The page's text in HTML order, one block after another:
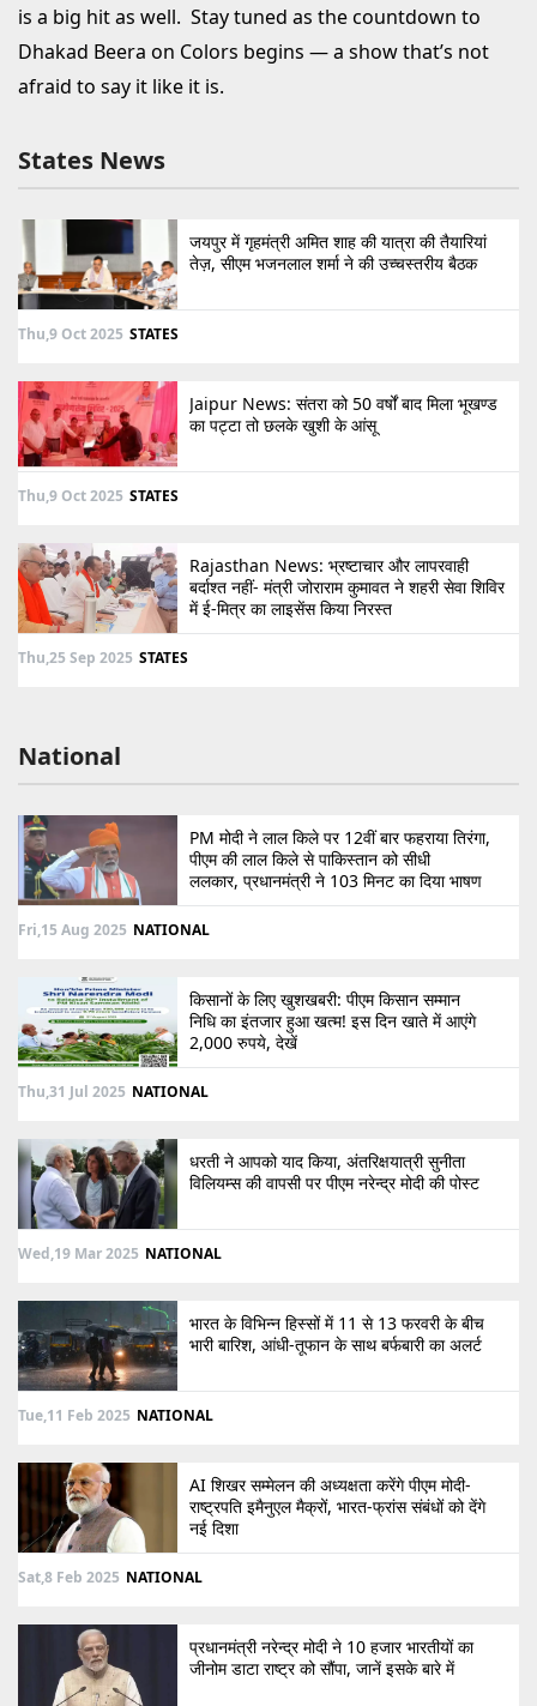
is a big hit as well. Stay tuned as the countdown to
Dhakad Beera on Colors begins — a show that’s not
afraid to say it like it is.
States News
जयपुर में गृहमंत्री अमित शाह की यात्रा की तैयारियां
तेज़, सीएम भजनलाल शर्मा ने की उच्चस्तरीय बैठक
Thu,9 Oct 2025 STATES
Jaipur News: संतरा को 50 वर्षों बाद मिला भूखण्ड
का पट्टा तो छलके खुशी के आंसू
Thu,9 Oct 2025 STATES
Rajasthan News: भ्रष्टाचार और लापरवाही
बर्दाश्त नहीं- मंत्री जोराराम कुमावत ने शहरी सेवा शिविर
में ई-मित्र का लाइसेंस किया निरस्त
Thu,25 Sep 2025 STATES
National
PM मोदी ने लाल किले पर 12वीं बार फहराया तिरंगा,
पीएम की लाल किले से पाकिस्तान को सीधी
ललकार, प्रधानमंत्री ने 103 मिनट का दिया भाषण
Fri,15 Aug 2025 NATIONAL
किसानों के लिए खुशखबरी: पीएम किसान सम्मान
निधि का इंतजार हुआ खत्म! इस दिन खाते में आएंगे
2,000 रुपये, देखें
Thu,31 Jul 2025 NATIONAL
धरती ने आपको याद किया, अंतरिक्षयात्री सुनीता
विलियम्स की वापसी पर पीएम नरेन्द्र मोदी की पोस्ट
Wed,19 Mar 2025 NATIONAL
भारत के विभिन्न हिस्सों में 11 से 13 फरवरी के बीच
भारी बारिश, आंधी-तूफान के साथ बर्फबारी का अलर्ट
Tue,11 Feb 2025 NATIONAL
AI शिखर सम्मेलन की अध्यक्षता करेंगे पीएम मोदी-
राष्ट्रपति इमैनुएल मैक्रों, भारत-फ्रांस संबंधों को देंगे
नई दिशा
Sat,8 Feb 2025 NATIONAL
प्रधानमंत्री नरेन्द्र मोदी ने 10 हजार भारतीयों का
जीनोम डाटा राष्ट्र को सौंपा, जानें इसके बारे में